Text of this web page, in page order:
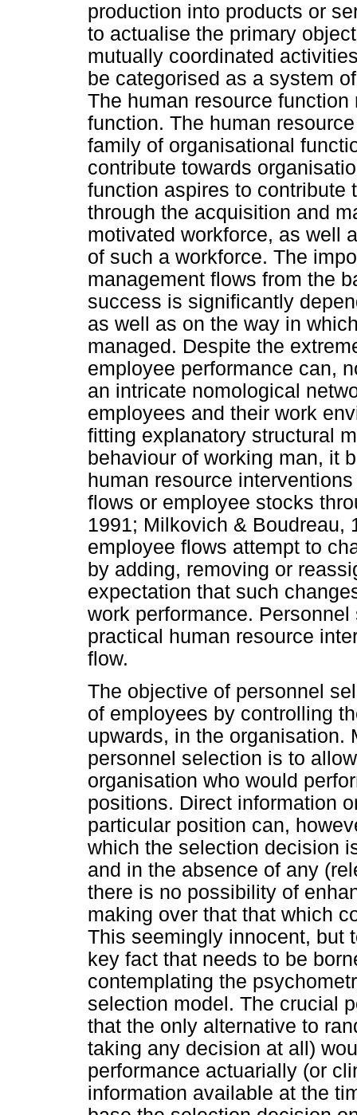
production into products or
to actualise the primary
mutually coordinated
be categorised as a system
The human resource
function. The human
family of organisational
contribute towards
function aspires to contribute
through the acquisition and
motivated workforce, as well
of such a workforce. The
management flows from the
success is significantly
as well as on the way in
managed. Despite the
employee performance can,
an intricate nomological
employees and their work
fitting explanatory structural
behaviour of working man, it
human resource
flows or employee stocks
1991; Milkovich & Boudreau,
employee flows attempt to
by adding, removing or
expectation that such
work performance.
practical human resource
flow.
The objective of personnel
of employees by controlling
upwards, in the organisation.
personnel selection is to
organisation who would
positions. Direct information
particular position can,
which the selection decision
and in the absence of any
there is no possibility of
making over that that which
This seemingly innocent, but
key fact that needs to be
contemplating the
selection model. The crucial
that the only alternative to
taking any decision at all)
performance actuarially (or
information available at the